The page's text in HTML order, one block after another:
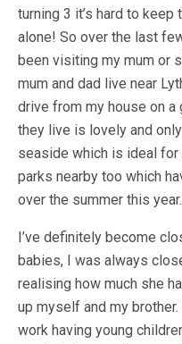
turning 3 it’s hard to
alone! So over the last
been visiting my mum or
mum and dad live near
drive from my house on a
they live is lovely and
seaside which is ideal
parks nearby too which
over the summer this year.
I’ve definitely become
babies, I was always
realising how much she
up myself and my
work having young